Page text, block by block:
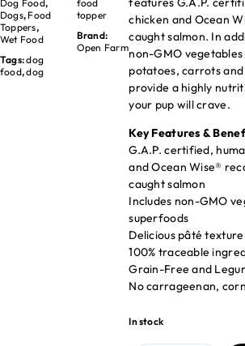
Dog Food,
Dogs, Food
Toppers,
Wet Food
Tags:dog
food,dog
food
topper
Brand:
Open Farm
chicken and Ocean
caught salmon. In
non-GMO vegetables
potatoes, carrots
provide a highly
your pup will crave.
Key Features &
G.A.P. certified,
and Ocean Wise®
caught salmon
Includes non-GMO
superfoods
Delicious pâté texture
100% traceable
Grain-Free and
No carrageenan,
In stock